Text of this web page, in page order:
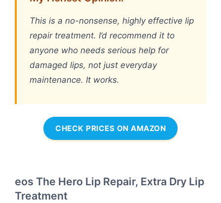
This is a no-nonsense, highly effective lip
repair treatment. I’d recommend it to
anyone who needs serious help for
damaged lips, not just everyday
maintenance. It works.
CHECK PRICES ON AMAZON
eos The Hero Lip Repair, Extra Dry Lip
Treatment